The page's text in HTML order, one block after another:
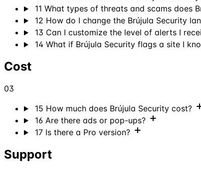
11 What types of threats and scams does
12 How do I change the Brújula Security
13 Can I customize the level of alerts I
14 What if Brújula Security flags a site I
Cost
03
15 How much does Brújula Security cost?
16 Are there ads or pop-ups?
17 Is there a Pro version?
Support